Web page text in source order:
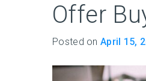
Offer
Posted on April 15,